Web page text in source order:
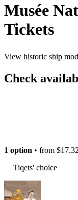
Musée
Tickets
View historic ship
Check
1 option • from $17.32
Tiqets' choice